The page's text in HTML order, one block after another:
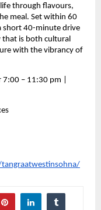
through flavours,
meal. Set within 60
short 40-minute drive
that is both cultural
with the vibrancy of
– 11:30 pm |